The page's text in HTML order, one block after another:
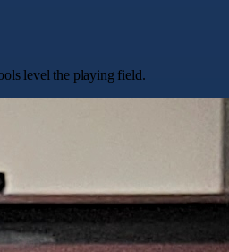
level the playing field.